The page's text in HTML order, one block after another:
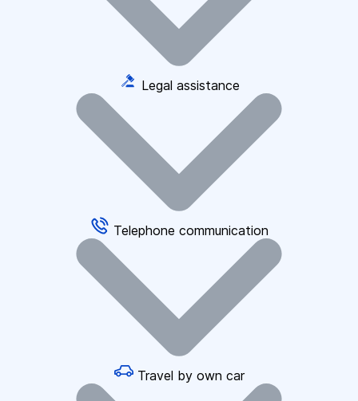
Legal assistance
Telephone communication
Travel by own car